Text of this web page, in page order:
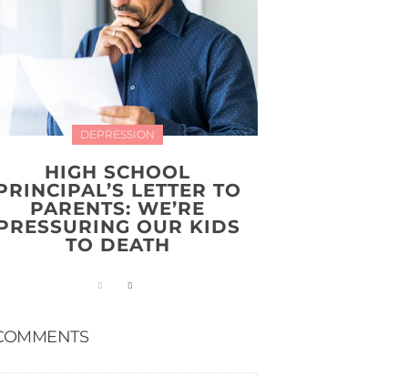
DEPRESSION
HIGH SCHOOL
LETTER TO
PARENTS: WE’RE
OUR KIDS
TO DEATH